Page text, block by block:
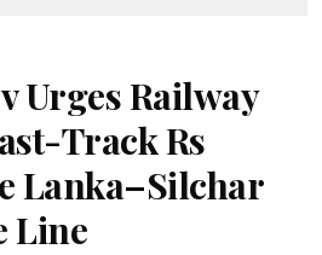
Urges Railway
Track Rs
Lanka–Silchar
Line